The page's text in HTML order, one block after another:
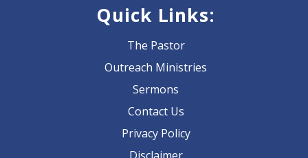
Quick Links:
The Pastor
Outreach Ministries
Sermons
Contact Us
Privacy Policy